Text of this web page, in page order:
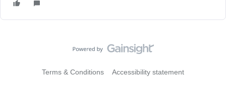
Terms & Conditions Accessibility statement